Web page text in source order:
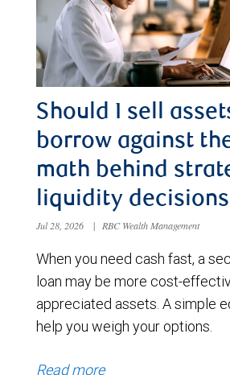
Should I sell
borrow against
math behind
liquidity decisions
Jul 28, 2026 | RBC Wealth Management
When you need cash fast, a
loan may be more cost-
appreciated assets. A simple
help you weigh your options.
Read more